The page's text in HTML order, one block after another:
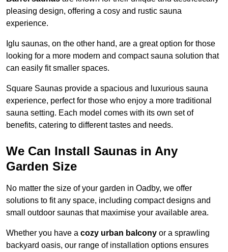
pleasing design, offering a cosy and rustic sauna
experience.
Iglu saunas, on the other hand, are a great option for those
looking for a more modern and compact sauna solution that
can easily fit smaller spaces.
Square Saunas provide a spacious and luxurious sauna
experience, perfect for those who enjoy a more traditional
sauna setting. Each model comes with its own set of
benefits, catering to different tastes and needs.
We Can Install Saunas in Any
Garden Size
No matter the size of your garden in Oadby, we offer
solutions to fit any space, including compact designs and
small outdoor saunas that maximise your available area.
Whether you have a cozy urban balcony or a sprawling
backyard oasis, our range of installation options ensures